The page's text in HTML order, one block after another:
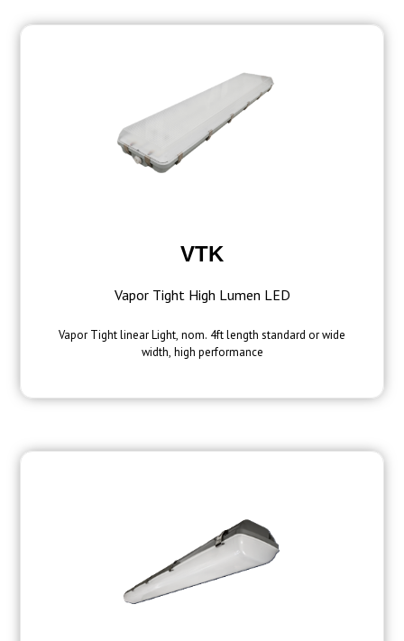
VTK
Vapor Tight High Lumen LED
Vapor Tight linear Light, nom. 4ft length standard or wide
width, high performance